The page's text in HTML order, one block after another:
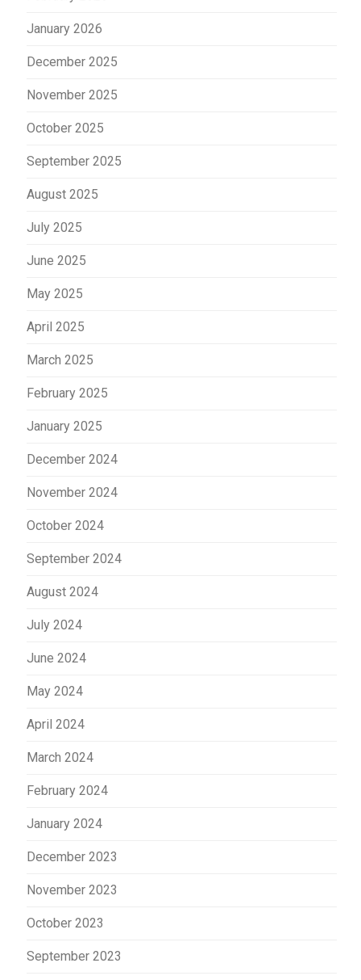
January 2026
December 2025
November 2025
October 2025
September 2025
August 2025
July 2025
June 2025
May 2025
April 2025
March 2025
February 2025
January 2025
December 2024
November 2024
October 2024
September 2024
August 2024
July 2024
June 2024
May 2024
April 2024
March 2024
February 2024
January 2024
December 2023
November 2023
October 2023
September 2023